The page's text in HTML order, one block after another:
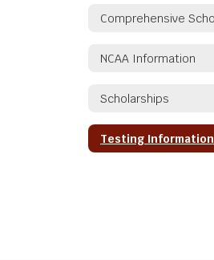
NCAA Information
Scholarships
Testing Information